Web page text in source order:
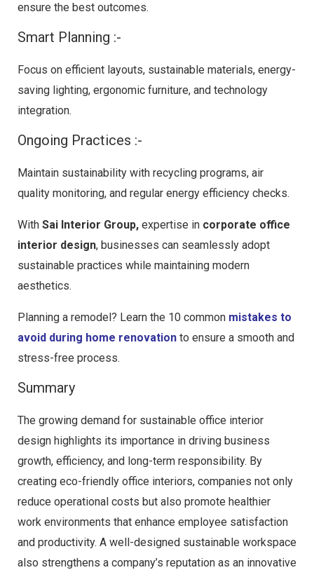
ensure the best outcomes.
Smart Planning :-
Focus on efficient layouts, sustainable materials, energy-
saving lighting, ergonomic furniture, and technology
integration.
Ongoing Practices :-
Maintain sustainability with recycling programs, air
quality monitoring, and regular energy efficiency checks.
With Sai Interior Group, expertise in corporate office
interior design, businesses can seamlessly adopt
sustainable practices while maintaining modern
aesthetics.
Planning a remodel? Learn the 10 common mistakes to
avoid during home renovation to ensure a smooth and
stress-free process.
Summary
The growing demand for sustainable office interior
design highlights its importance in driving business
growth, efficiency, and long-term responsibility. By
creating eco-friendly office interiors, companies not only
reduce operational costs but also promote healthier
work environments that enhance employee satisfaction
and productivity. A well-designed sustainable workspace
also strengthens a company’s reputation as an innovative